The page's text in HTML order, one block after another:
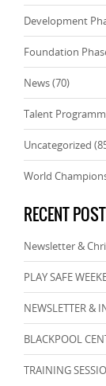
Development
Foundation
News(70)
Talent
Uncategorized
World
RECENT
Newsletter &
PLAY SAFE
NEWSLETTER &
BLACKPOOL
TRAINING